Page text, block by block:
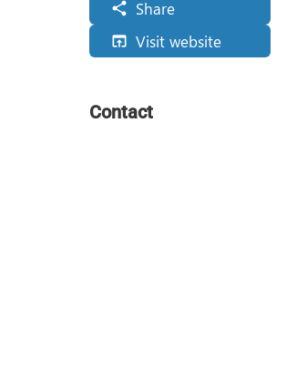
share Share
open_in_browser Visit website
Contact